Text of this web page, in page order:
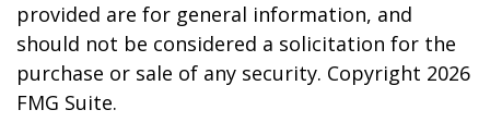
provided are for general information, and
should not be considered a solicitation for the
purchase or sale of any security. Copyright 2026
FMG Suite.